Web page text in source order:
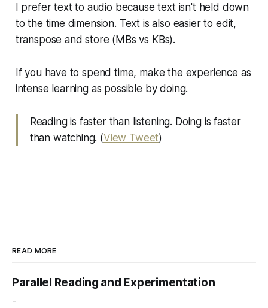
I prefer text to audio because text isn't held down
to the time dimension. Text is also easier to edit,
transpose and store (MBs vs KBs).
If you have to spend time, make the experience as
intense learning as possible by doing.
Reading is faster than listening. Doing is faster
than watching. (View Tweet)
READ MORE
Parallel Reading and Experimentation
-